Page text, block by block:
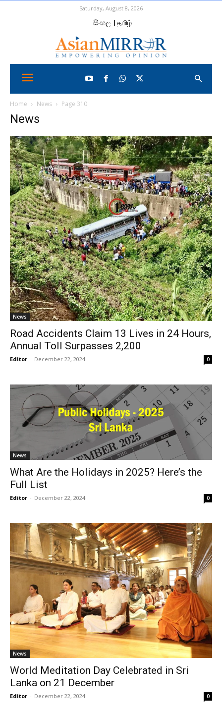
Saturday, August 8, 2026
සිංහල | தமிழ்
Home News Page 310
News
News
Road Accidents Claim 13 Lives in 24 Hours,
Annual Toll Surpasses 2,200
Editor - December 22, 2024 0
News
What Are the Holidays in 2025? Here’s the
Full List
Editor - December 22, 2024 0
News
World Meditation Day Celebrated in Sri
Lanka on 21 December
Editor - December 22, 2024 0